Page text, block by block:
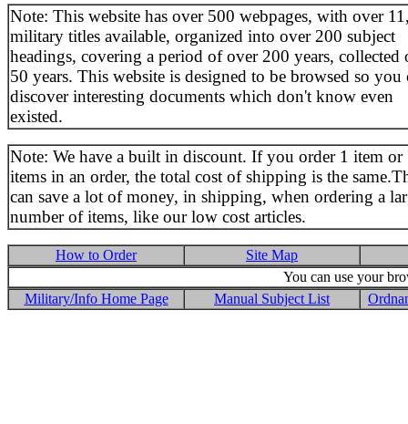
Note: This website has over 500 webpages, with over
military titles available, organized into over 200 subject
headings, covering a period of over 200 years, collected
50 years. This website is designed to be browsed so you
discover interesting documents which don't know even
existed.
Note: We have a built in discount. If you order 1 item or
items in an order, the total cost of shipping is the
can save a lot of money, in shipping, when ordering a
number of items, like our low cost articles.
How to Order
Site Map
You can use your
Military/Info Home Page
Manual Subject List